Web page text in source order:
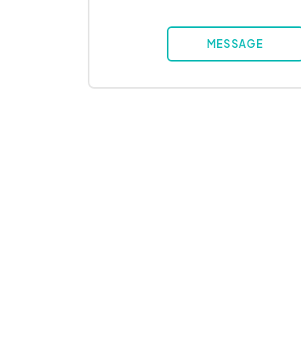
MESSAGE